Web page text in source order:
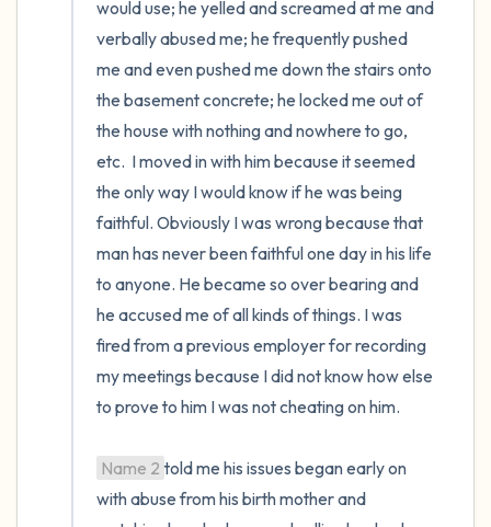
would use; he yelled and screamed at me and
verbally abused me; he frequently pushed
me and even pushed me down the stairs onto
the basement concrete; he locked me out of
the house with nothing and nowhere to go,
etc.  I moved in with him because it seemed
the only way I would know if he was being
faithful. Obviously I was wrong because that
man has never been faithful one day in his life
to anyone. He became so over bearing and
he accused me of all kinds of things. I was
fired from a previous employer for recording
my meetings because I did not know how else
to prove to him I was not cheating on him.
Name 2 told me his issues began early on
with abuse from his birth mother and